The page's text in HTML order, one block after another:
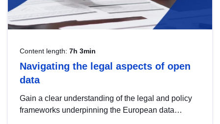
Content length: 7h 3min
Navigating the legal aspects of open
data
Gain a clear understanding of the legal and policy
frameworks underpinning the European data